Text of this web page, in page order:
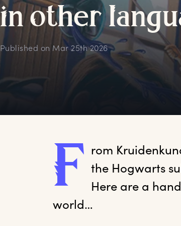
in other l
Published on Mar 25th 2026
F rom
the Hogwarts
Here are a
world…